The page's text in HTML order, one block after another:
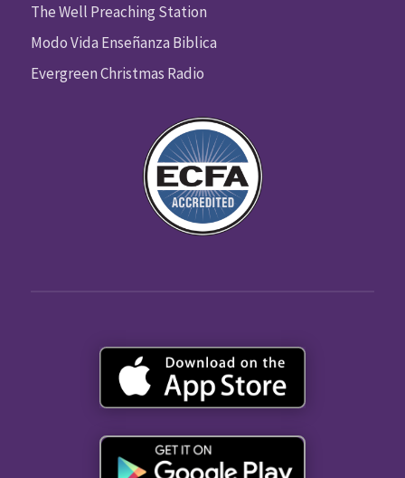
The Well Preaching Station
Modo Vida Enseñanza Biblica
Evergreen Christmas Radio